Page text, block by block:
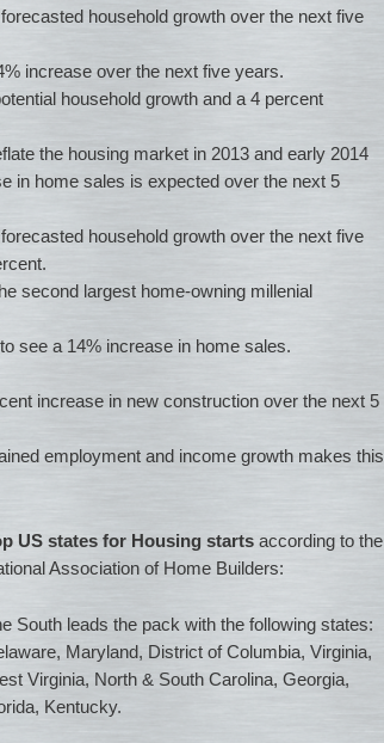
household growth over the next five
increase over the next five years.
household growth and a 4 percent
the housing market in 2013 and early 2014
in home sales is expected over the next 5
household growth over the next five
second largest home-owning millenial
see a 14% increase in home sales.
increase in new construction over the next 5
employment and income growth makes this
US states for Housing starts according to the
Association of Home Builders:
South leads the pack with the following states:
Maryland, District of Columbia, Virginia,
Virginia, North & South Carolina, Georgia,
Kentucky.